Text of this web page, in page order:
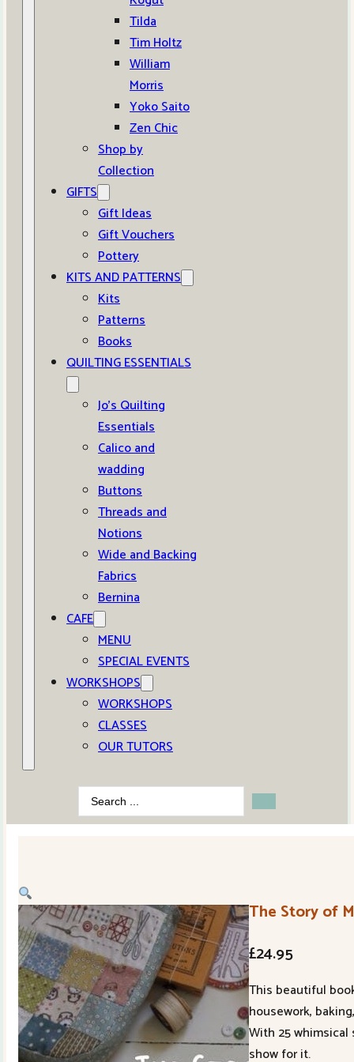
Tilda
Tim Holtz
William
Morris
Yoko Saito
Zen Chic
Shop by
Collection
GIFTS
Gift Ideas
Gift Vouchers
Pottery
KITS AND PATTERNS
Kits
Patterns
Books
QUILTING ESSENTIALS
Jo’s Quilting
Essentials
Calico and
wadding
Buttons
Threads and
Notions
Wide and Backing
Fabrics
Bernina
CAFE
MENU
SPECIAL EVENTS
WORKSHOPS
WORKSHOPS
CLASSES
OUR TUTORS
Search
...
The Story of
£24.95
This beautiful
housework,
With 25
show for it.